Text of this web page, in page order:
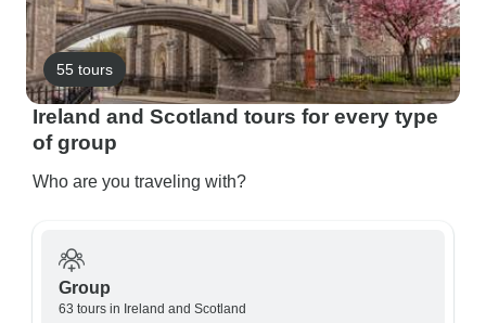
55 tours
Ireland and Scotland tours for every type
of group
Who are you traveling with?
Group
63 tours in Ireland and Scotland